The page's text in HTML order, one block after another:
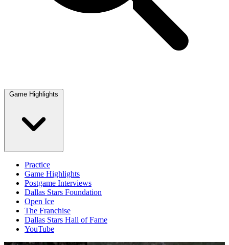
Game Highlights
Practice
Game Highlights
Postgame Interviews
Dallas Stars Foundation
Open Ice
The Franchise
Dallas Stars Hall of Fame
YouTube